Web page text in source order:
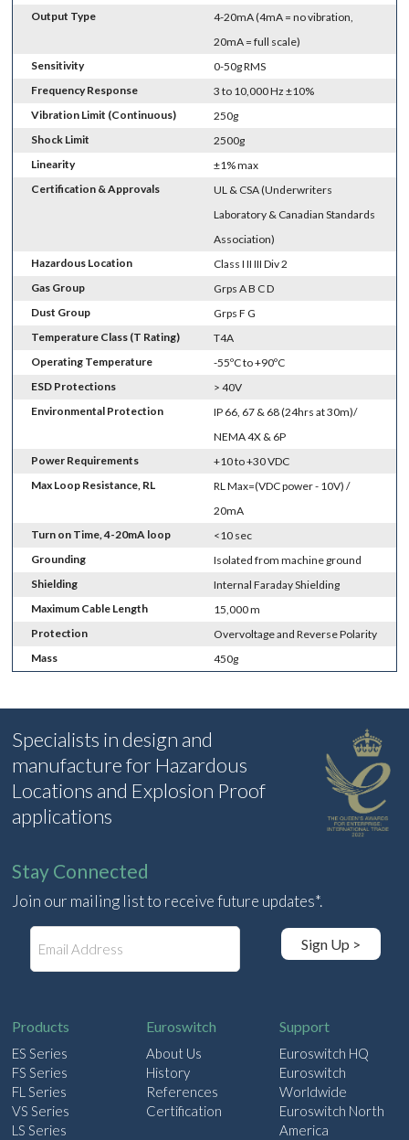
Output Type
4-20mA (4mA = no vibration,
20mA = full scale)
Sensitivity
0-50g RMS
Frequency Response
3 to 10,000 Hz ±10%
Vibration Limit (Continuous)
250g
Shock Limit
2500g
Linearity
±1% max
Certification & Approvals
UL & CSA (Underwriters
Laboratory & Canadian Standards
Association)
Hazardous Location
Class I II III Div 2
Gas Group
Grps A B C D
Dust Group
Grps F G
Temperature Class (T Rating)
T4A
Operating Temperature
-55ºC to +90ºC
ESD Protections
> 40V
Environmental Protection
IP 66, 67 & 68 (24hrs at 30m)/
NEMA 4X & 6P
Power Requirements
+10 to +30 VDC
Max Loop Resistance, RL
RL Max=(VDC power - 10V) /
20mA
Turn on Time, 4-20mA loop
<10 sec
Grounding
Isolated from machine ground
Shielding
Internal Faraday Shielding
Maximum Cable Length
15,000 m
Protection
Overvoltage and Reverse Polarity
Mass
450g
Specialists in design and
manufacture for Hazardous
Locations and Explosion Proof
applications
Stay Connected
Join our mailing list to receive future updates*.
Sign Up >
Products
ES Series
FS Series
FL Series
VS Series
LS Series
Euroswitch
About Us
History
References
Certification
Support
Euroswitch HQ
Euroswitch
Worldwide
Euroswitch North
America